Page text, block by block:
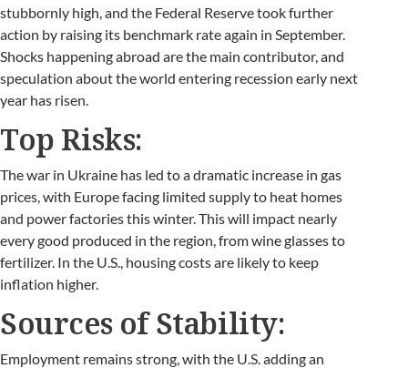
stubbornly high, and the Federal Reserve took further
action by raising its benchmark rate again in September.
Shocks happening abroad are the main contributor, and
speculation about the world entering recession early next
year has risen.
Top Risks:
The war in Ukraine has led to a dramatic increase in gas
prices, with Europe facing limited supply to heat homes
and power factories this winter. This will impact nearly
every good produced in the region, from wine glasses to
fertilizer. In the U.S., housing costs are likely to keep
inflation higher.
Sources of Stability:
Employment remains strong, with the U.S. adding an